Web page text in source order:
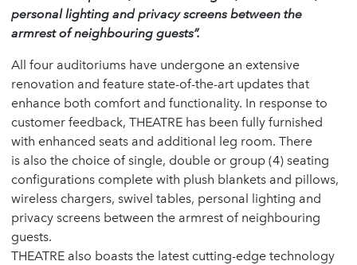
personal lighting and privacy screens between the
armrest of neighbouring guests”.
All four auditoriums have undergone an extensive
renovation and feature state-of-the-art updates that
enhance both comfort and functionality. In response to
customer feedback, THEATRE has been fully furnished
with enhanced seats and additional leg room. There
is also the choice of single, double or group (4) seating
configurations complete with plush blankets and pillows,
wireless chargers, swivel tables, personal lighting and
privacy screens between the armrest of neighbouring
guests.
THEATRE also boasts the latest cutting-edge technology